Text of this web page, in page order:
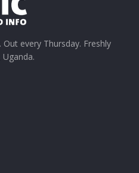
every Thursday. Freshly